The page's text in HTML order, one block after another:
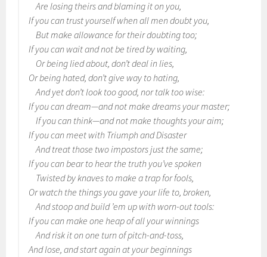
Are losing theirs and blaming it on you,
If you can trust yourself when all men doubt you,
But make allowance for their doubting too;
If you can wait and not be tired by waiting,
Or being lied about, don’t deal in lies,
Or being hated, don’t give way to hating,
And yet don’t look too good, nor talk too wise:
If you can dream—and not make dreams your master;
If you can think—and not make thoughts your aim;
If you can meet with Triumph and Disaster
And treat those two impostors just the same;
If you can bear to hear the truth you’ve spoken
Twisted by knaves to make a trap for fools,
Or watch the things you gave your life to, broken,
And stoop and build ’em up with worn-out tools:
If you can make one heap of all your winnings
And risk it on one turn of pitch-and-toss,
And lose, and start again at your beginnings